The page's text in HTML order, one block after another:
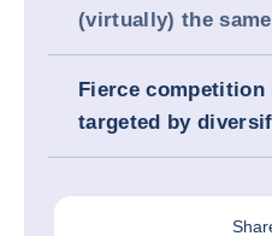
(virtually) the
Fierce
targeted by